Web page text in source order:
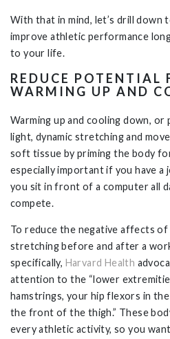
With that in mind, let’s drill down
improve athletic performance
to your life.
REDUCE POTENTIAL
WARMING UP AND
Warming up and cooling down,
light, dynamic stretching and
soft tissue by priming the body
especially important if you have a
you sit in front of a computer all
compete.
To reduce the negative affects
stretching before and after a
specifically, Harvard Health
attention to the “lower
hamstrings, your hip flexors in
the front of the thigh.” These
every athletic activity, so you